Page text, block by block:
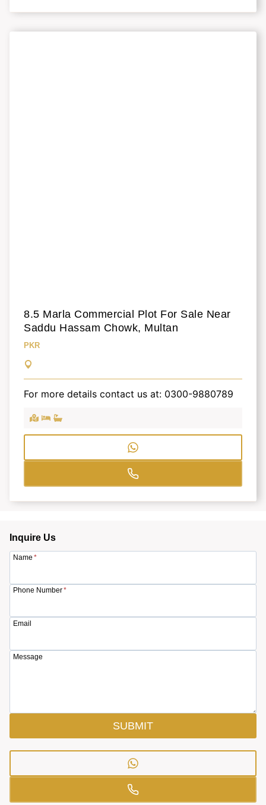
8.5 Marla Commercial Plot For Sale Near
Saddu Hassam Chowk, Multan
PKR
For more details contact us at: 0300-9880789
Inquire Us
Name *
Phone Number*
Email
Message
SUBMIT